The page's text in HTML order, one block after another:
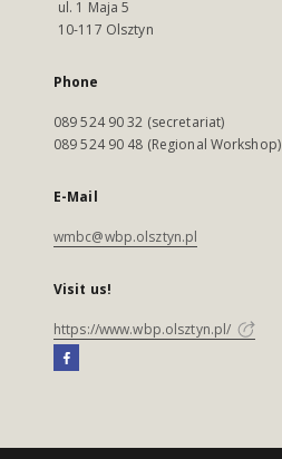
ul. 1 Maja 5
10-117 Olsztyn
Phone
089 524 90 32 (secretariat)
089 524 90 48 (Regional Workshop)
E-Mail
wmbc@wbp.olsztyn.pl
Visit us!
https://www.wbp.olsztyn.pl/